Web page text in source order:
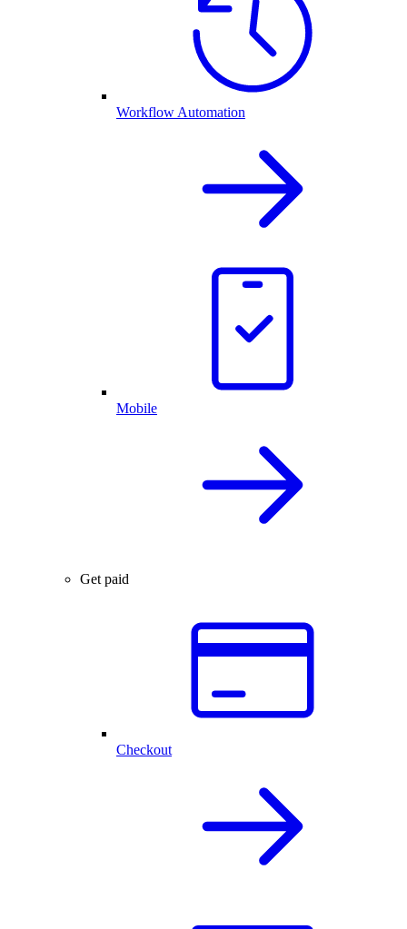
Workflow Automation
Mobile
Get paid
Checkout